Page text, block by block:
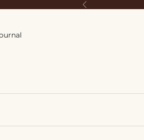
Previous